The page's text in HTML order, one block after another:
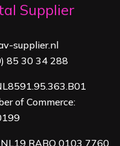
Supplier
supplier.nl
85 30 34 288
of Commerce:
RABO 0103 7760